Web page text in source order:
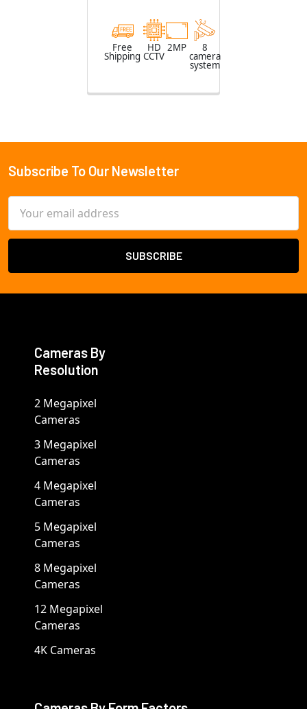
Field of View,
65ft. Night
Vision,
3-yr warranty
Free
Shipping
HD
CCTV
2MP 8
camera
system
Footer
Subscribe To Our Newsletter
Address
Cameras By
Resolution
2 Megapixel
Cameras
3 Megapixel
Cameras
4 Megapixel
Cameras
5 Megapixel
Cameras
8 Megapixel
Cameras
12 Megapixel
Cameras
4K Cameras